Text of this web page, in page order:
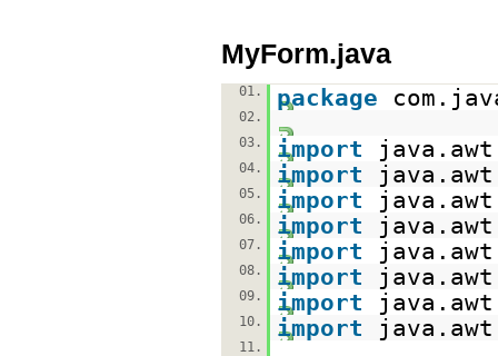
MyForm.java
01. package
02.
03.
import
04. import
05. import
06. import
07. import
08. import
09. import
10. import
11.